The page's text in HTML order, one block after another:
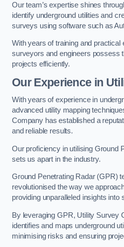
Our team’s expertise shines
identify underground utilities and
surveys using software such as
With years of training and practical
surveyors and engineers possess
projects efficiently.
Our Experience in
With years of experience in
advanced utility mapping
Company has established a
and reliable results.
Our proficiency in utilising Ground
sets us apart in the industry.
Ground Penetrating Radar (GPR)
revolutionised the way we
providing unparalleled insights into
By leveraging GPR, Utility Survey
identifies and maps underground
minimising risks and ensuring